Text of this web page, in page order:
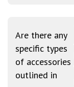
Are there any
specific types
of accessories
outlined in